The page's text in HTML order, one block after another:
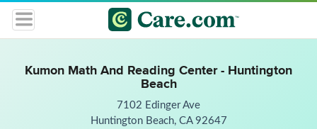
Kumon Math And Reading Center - Huntington
Beach
7102 Edinger Ave
Huntington Beach, CA 92647